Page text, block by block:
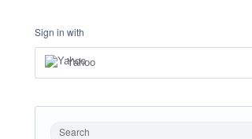
Sign in with
Yahoo
Search